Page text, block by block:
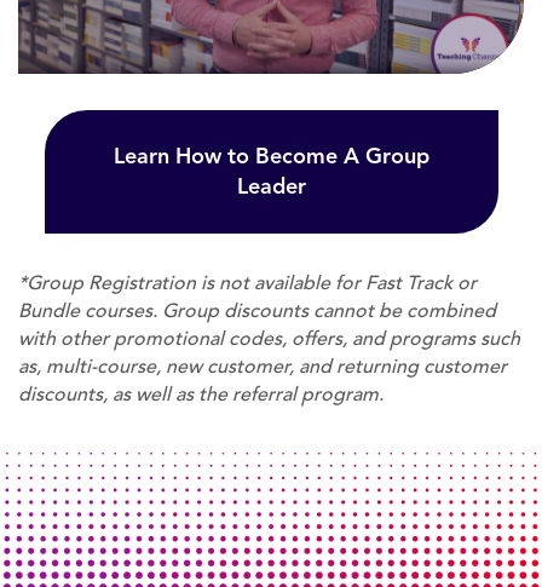
Learn How to Become A Group
Leader
*Group Registration is not available for Fast Track or
Bundle courses. Group discounts cannot be combined
with other promotional codes, offers, and programs such
as, multi-course, new customer, and returning customer
discounts, as well as the referral program.